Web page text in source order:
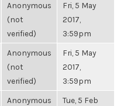
Anonymous
(not
verified)
Fri, 5 May
2017,
3:59pm
Anonymous
(not
verified)
Fri, 5 May
2017,
3:59pm
Anonymous
Tue, 5 Feb